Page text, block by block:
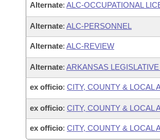
Alternate: ALC-OCCUPATIONAL
Alternate: ALC-PERSONNEL
Alternate: ALC-REVIEW
Alternate: ARKANSAS
ex officio: CITY, COUNTY & LOCAL
ex officio: CITY, COUNTY & LOCAL
ex officio: CITY, COUNTY & LOCAL